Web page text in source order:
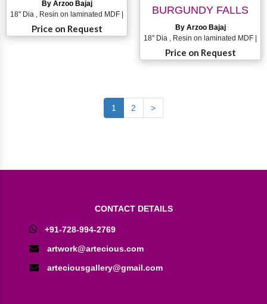
By Arzoo Bajaj
18'' Dia , Resin on laminated MDF |
Price on Request
BURGUNDY FALLS
By Arzoo Bajaj
18'' Dia , Resin on laminated MDF |
Price on Request
1 2 >
CONTACT DETAILS
+91-728-994-2769
artwork@artecious.com
arteciousgallery@gmail.com